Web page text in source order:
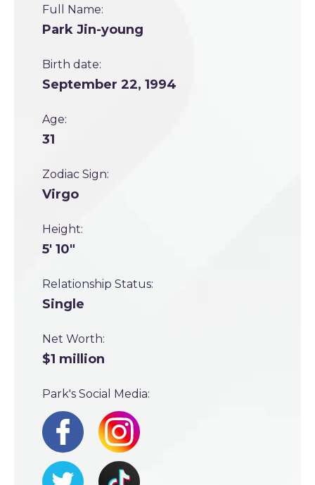
Full Name:
Park Jin-young
Birth date:
September 22, 1994
Age:
31
Zodiac Sign:
Virgo
Height:
5' 10"
Relationship Status:
Single
Net Worth:
$1 million
Park's Social Media: